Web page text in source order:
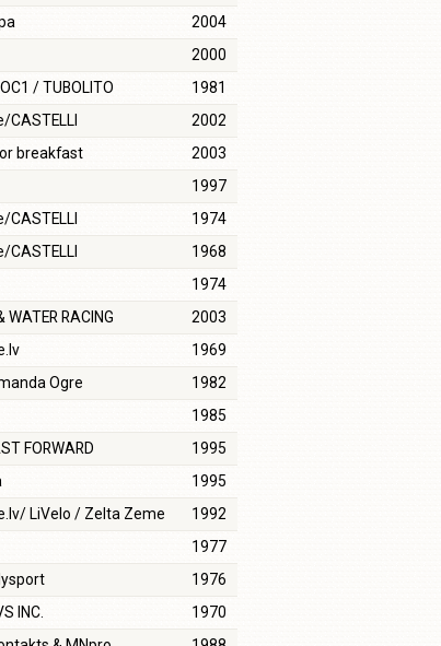
2004
2000
/ TUBOLITO
1981
CASTELLI
2002
breakfast
2003
1997
CASTELLI
1974
CASTELLI
1968
1974
WATER RACING
2003
1969
Ogre
1982
1985
FORWARD
1995
1995
LiVelo / Zelta Zeme
1992
1977
1976
INC.
1970